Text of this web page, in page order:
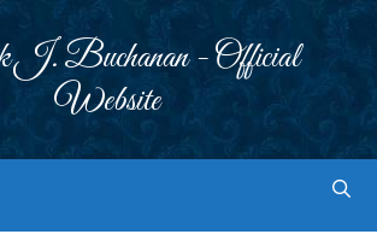
J. Buchanan - Official
Website